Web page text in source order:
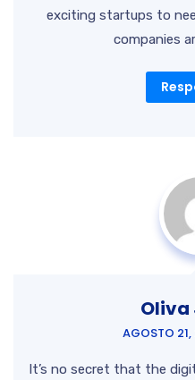
exciting startups to
companies
Oliva
AGOSTO
It’s no secret that the